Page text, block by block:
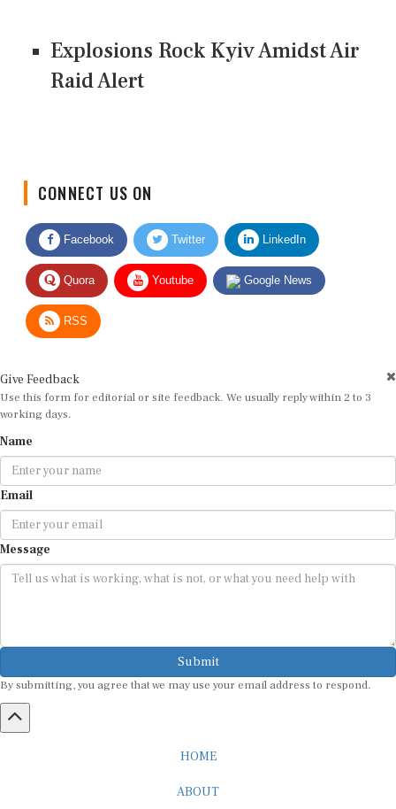
Explosions Rock Kyiv Amidst Air
Raid Alert
Facebook Twitter LinkedIn
Quora Youtube Google News
RSS
Use this form for editorial or site feedback. We usually reply within 2 to 3
working days.
Email
Message
Submit